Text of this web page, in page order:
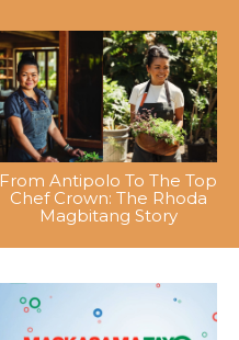
From Antipolo To The Top
Chef Crown: The Rhoda
Magbitang Story